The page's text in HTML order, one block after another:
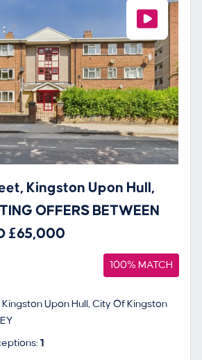
Kingston Upon Hull,
OFFERS BETWEEN
£65,000
100% MATCH
Upon Hull, City Of Kingston
1